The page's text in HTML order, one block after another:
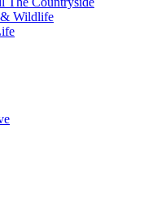
Wildlife